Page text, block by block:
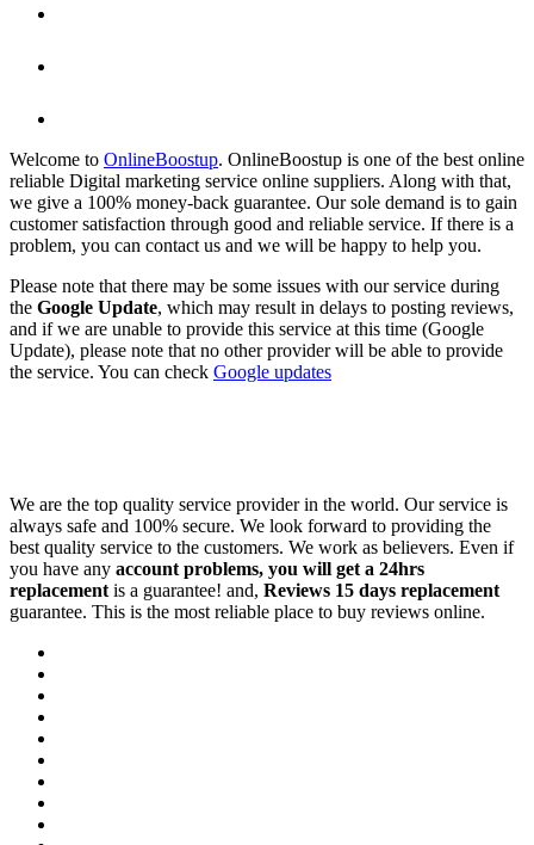
Welcome to OnlineBoostup. OnlineBoostup is one of the best online
reliable Digital marketing service online suppliers. Along with that,
we give a 100% money-back guarantee. Our sole demand is to gain
customer satisfaction through good and reliable service. If there is a
problem, you can contact us and we will be happy to help you.
Please note that there may be some issues with our service during
the Google Update, which may result in delays to posting reviews,
and if we are unable to provide this service at this time (Google
Update), please note that no other provider will be able to provide
the service. You can check Google updates
We are the top quality service provider in the world. Our service is
always safe and 100% secure. We look forward to providing the
best quality service to the customers. We work as believers. Even if
you have any account problems, you will get a 24hrs
replacement is a guarantee! and, Reviews 15 days replacement
guarantee. This is the most reliable place to buy reviews online.